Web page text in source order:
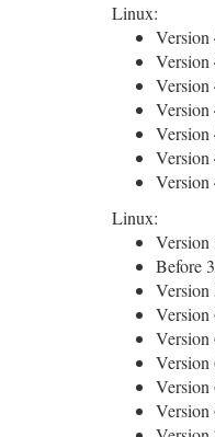
Linux:
Version
Version
Version
Version
Version
Version
Version
Linux:
Version
Before
Version
Version
Version
Version
Version
Version